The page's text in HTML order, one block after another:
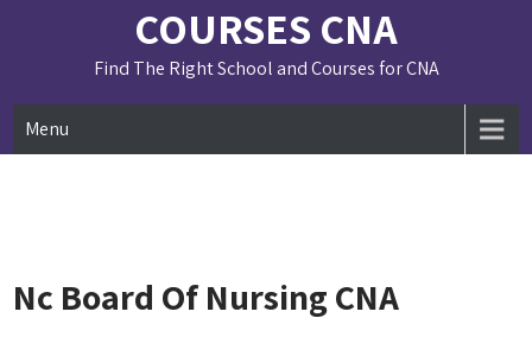
COURSES CNA
Find The Right School and Courses for CNA
Menu
Nc Board Of Nursing CNA